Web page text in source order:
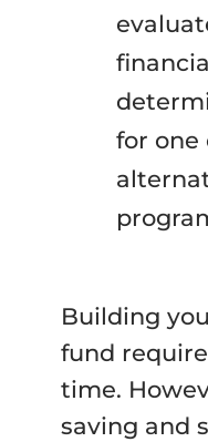
for one
Building
fund
time.
saving and